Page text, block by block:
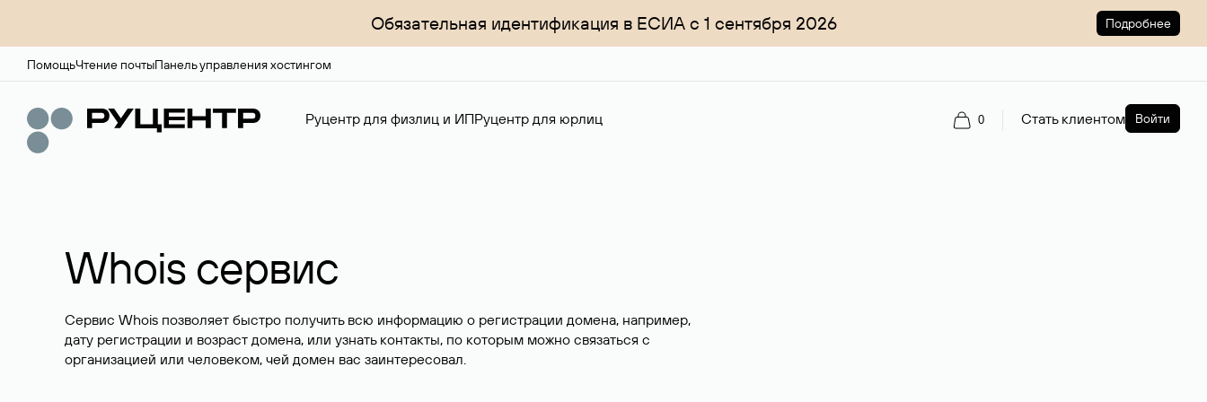
Обязательная идентификация в ЕСИА с 1 сентября 2026 Подробнее
ПомощьЧтение почтыПанель управления хостингом
Руцентр для физлиц и ИПРуцентр для юрлиц 0 Стать клиентом Войти
Whois сервис
Сервис Whois позволяет быстро получить всю информацию о регистрации домена, например,
дату регистрации и возраст домена, или узнать контакты, по которым можно связаться с
организацией или человеком, чей домен вас заинтересовал.